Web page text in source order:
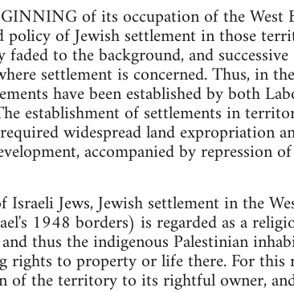
of its occupation of the West
of Jewish settlement in those
to the background, and
settlement is concerned. Thus, in
have been established by both
establishment of settlements in
widespread land expropriation
accompanied by repression
Jews, Jewish settlement in the
1948 borders) is regarded as a
thus the indigenous Palestinian
rights to property or life there. For
of the territory to its rightful owner,